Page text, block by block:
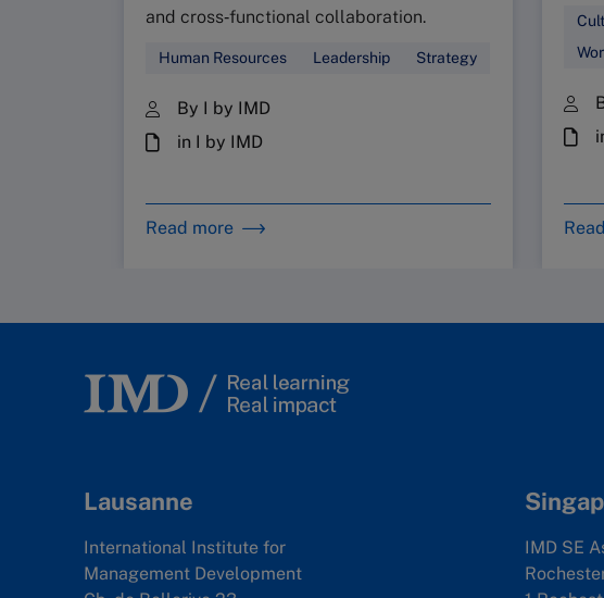
and cross‑functional collaboration.
Human Resources Leadership Strategy
By I by IMD
in I by IMD
Read more
Lausanne
International Institute for
Management Development
IMD SE